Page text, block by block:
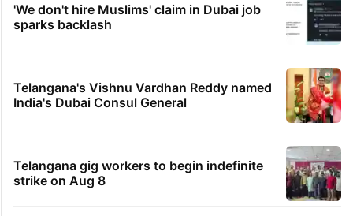
'We don't hire Muslims' claim in Dubai job
sparks backlash
Telangana's Vishnu Vardhan Reddy named
India's Dubai Consul General
Telangana gig workers to begin indefinite
strike on Aug 8